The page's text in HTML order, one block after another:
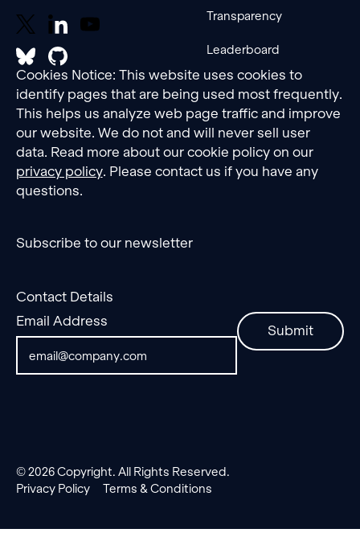
Transparency
Leaderboard
Cookies Notice: This website uses cookies to
identify pages that are being used most frequently.
This helps us analyze web page traffic and improve
our website. We do not and will never sell user
data. Read more about our cookie policy on our
privacy policy. Please contact us if you have any
questions.
Subscribe to our newsletter
Contact Details
Email Address
Submit
©2026Copyright. All Rights Reserved.
Privacy Policy
Terms & Conditions